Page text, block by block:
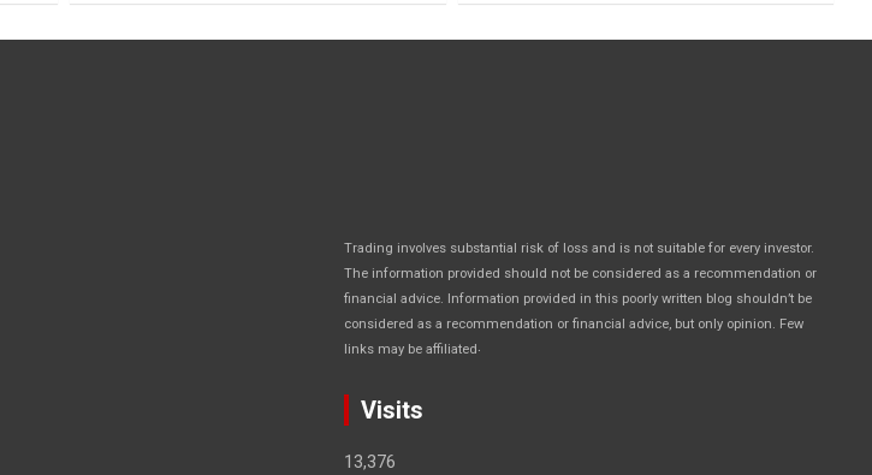
Trading involves substantial risk of loss and is not suitable for every investor.
The information provided should not be considered as a recommendation or
financial advice. Information provided in this poorly written blog shouldn’t be
considered as a recommendation or financial advice, but only opinion. Few
links may be affiliated
Visits
13,376